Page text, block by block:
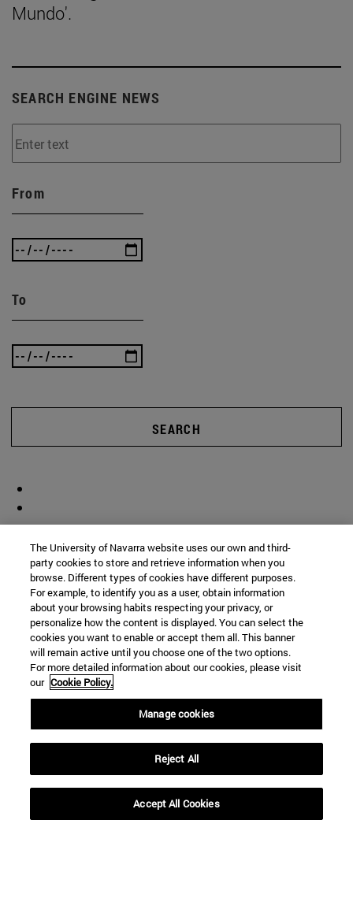
Mundo'.
SEARCH ENGINE NEWS
From
To
SEARCH
Library(opens in new window)
The University of Navarra website uses our own and third-
party cookies to store and retrieve information when you
browse. Different types of cookies have different purposes.
For example, to identify you as a user, obtain information
about your browsing habits respecting your privacy, or
personalize how the content is displayed. You can select the
cookies you want to enable or accept them all. This banner
will remain active until you choose one of the two options.
For more detailed information about our cookies, please visit
our Cookie Policy.
Manage cookies
Reject All
Accept All Cookies